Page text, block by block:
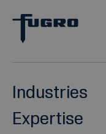
Industries
Expertise